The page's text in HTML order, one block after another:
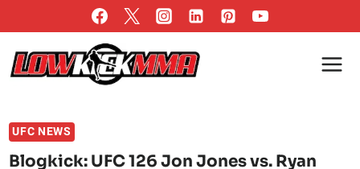
to
content
UFC NEWS
Blogkick: UFC 126 Jon Jones vs. Ryan